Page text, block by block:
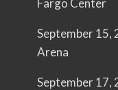
Fargo Center
September 15,
Arena
September 17,